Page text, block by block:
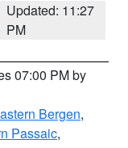
Updated: 11:27
PM
07:00 PM by
Bergen,
Passaic,